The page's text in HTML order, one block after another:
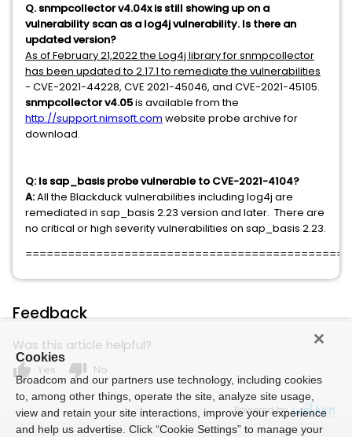
Q. snmpcollector v4.04x is still showing up on a
vulnerability scan as a log4j vulnerability. Is there an
updated version?
As of February 21,2022 the Log4j library for snmpcollector
has been updated to 2.17.1 to remediate the vulnerabilities
- CVE-2021-44228, CVE 2021-45046, and CVE-2021-45105.
snmpcollector v4.05is available from the
http://support.nimsoft.com website probe archive for
download.
Q: Is sap_basis probe vulnerable to CVE-2021-4104?
A:All the Blackduck vulnerabilities including log4j are
remediated in sap_basis 2.23 version and later. There are
no critical or high severity vulnerabilities on sap_basis 2.23.
Feedback
Was this article helpful?
thumb_up Yes thumb_down No
Powered by
Cookies
Broadcom and our partners use technology, including cookies
to, among other things, operate the site, analyze site usage,
view and retain your site interactions, improve your experience
and help us advertise. Click “Cookie Settings” to manage your